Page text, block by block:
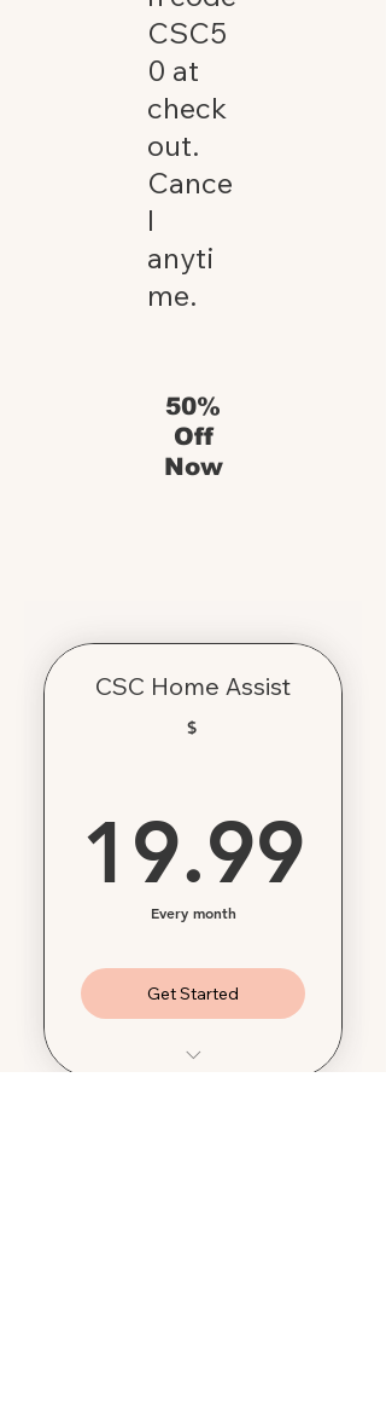
CSC5
0 at
check
out.
Cance
l
anyti
me.
50%
Off
Now
CSC Home Assist
$
19.99
Every month
Get Started